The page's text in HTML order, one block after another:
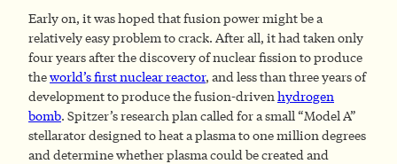
Early on, it was hoped that fusion power might be a
relatively easy problem to crack. After all, it had taken only
four years after the discovery of nuclear fission to produce
theworld’s first nuclear reactor, and less than three years of
development to produce the fusion-driven hydrogen
bomb. Spitzer’s research plan called for a small “Model A”
stellarator designed to heat a plasma to one million degrees
and determine whether plasma could be created and